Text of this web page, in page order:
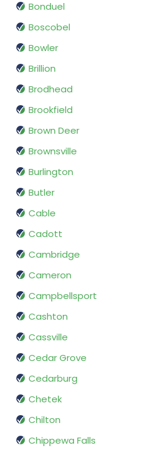
Bonduel
Boscobel
Bowler
Brillion
Brodhead
Brookfield
Brown Deer
Brownsville
Burlington
Butler
Cable
Cadott
Cambridge
Cameron
Campbellsport
Cashton
Cassville
Cedar Grove
Cedarburg
Chetek
Chilton
Chippewa Falls